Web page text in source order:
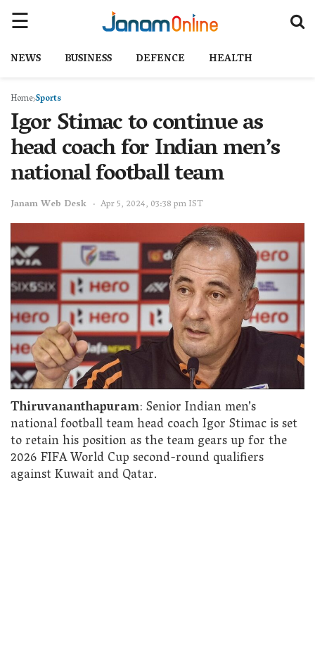
NEWS BUSINESS DEFENCE HEALTH
HomeSports
Igor Stimac to continue as
head coach for Indian men’s
national football team
Janam Web Desk Apr 5, 2024, 03:38 pm IST
Thiruvananthapuram: Senior Indian men’s
national football team head coach Igor Stimac is set
to retain his position as the team gears up for the
2026 FIFA World Cup second-round qualifiers
against Kuwait and Qatar.